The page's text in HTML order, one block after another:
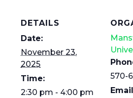
DETAILS
Date:
November 23,
2025
Time:
2:30 pm - 4:00 pm
570-
Email